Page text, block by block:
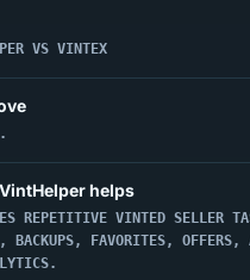
VS VINTEX
helps
REPETITIVE VINTED SELLER
BACKUPS, FAVORITES,